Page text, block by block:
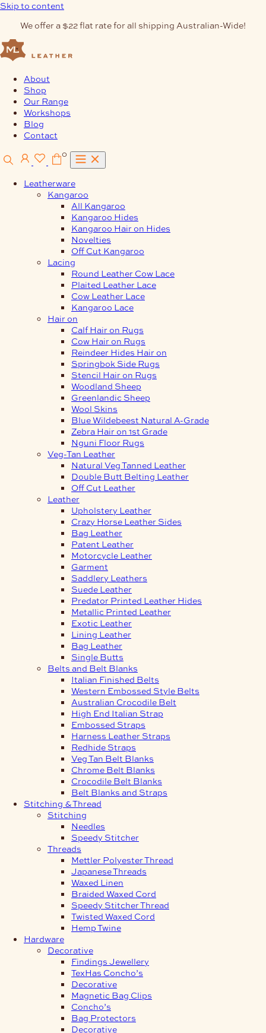
Skip to content
We offer a $22 flat rate for all shipping Australian-Wide!
About
Shop
Our Range
Workshops
Blog
Contact
0
Leatherware
Kangaroo
All Kangaroo
Kangaroo Hides
Kangaroo Hair on Hides
Novelties
Off Cut Kangaroo
Lacing
Round Leather Cow Lace
Plaited Leather Lace
Cow Leather Lace
Kangaroo Lace
Hair on
Calf Hair on Rugs
Cow Hair on Rugs
Reindeer Hides Hair on
Springbok Side Rugs
Stencil Hair on Rugs
Woodland Sheep
Greenlandic Sheep
Wool Skins
Blue Wildebeest Natural A-Grade
Zebra Hair on 1st Grade
Nguni Floor Rugs
Veg-Tan Leather
Natural Veg Tanned Leather
Double Butt Belting Leather
Off Cut Leather
Leather
Upholstery Leather
Crazy Horse Leather Sides
Bag Leather
Patent Leather
Motorcycle Leather
Garment
Saddlery Leathers
Suede Leather
Predator Printed Leather Hides
Metallic Printed Leather
Exotic Leather
Lining Leather
Bag Leather
Single Butts
Belts and Belt Blanks
Italian Finished Belts
Western Embossed Style Belts
Australian Crocodile Belt
High End Italian Strap
Embossed Straps
Harness Leather Straps
Redhide Straps
Veg Tan Belt Blanks
Chrome Belt Blanks
Crocodile Belt Blanks
Belt Blanks and Straps
Stitching & Thread
Stitching
Needles
Speedy Stitcher
Threads
Mettler Polyester Thread
Japanese Threads
Waxed Linen
Braided Waxed Cord
Speedy Stitcher Thread
Twisted Waxed Cord
Hemp Twine
Hardware
Decorative
Findings Jewellery
TexHas Concho’s
Decorative
Magnetic Bag Clips
Concho’s
Bag Protectors
Decorative